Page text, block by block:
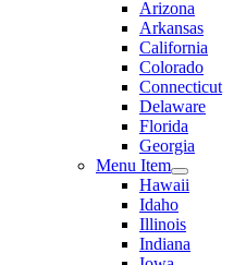
Arizona
Arkansas
California
Colorado
Connecticut
Delaware
Florida
Georgia
Menu Item
Hawaii
Idaho
Illinois
Indiana